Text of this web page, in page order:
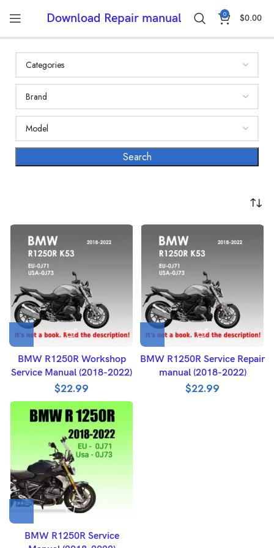
Download Repair manual 0 $0.00
BMW R1250R Workshop
Service Manual (2018-2022)
$22.99
BMW R1250R Service Repair
manual (2018-2022)
$22.99
BMW R1250R Service